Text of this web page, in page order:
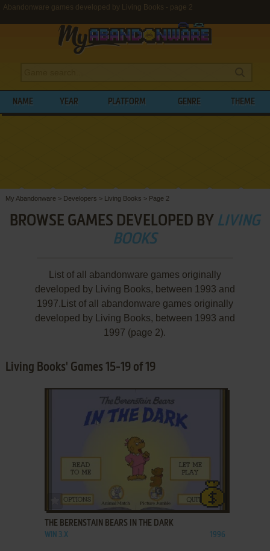
Abandonware games developed by Living Books - page 2
NAME YEAR PLATFORM GENRE THEME
My Abandonware > Developers > Living Books > Page 2
BROWSE GAMES DEVELOPED BY LIVING
BOOKS
List of all abandonware games originally
developed by Living Books, between 1993 and
1997.List of all abandonware games originally
developed by Living Books, between 1993 and
1997 (page 2).
Living Books' Games 15-19 of 19
ADD TO FAVORITES
THE BERENSTAIN BEARS IN THE DARK
WIN 3.X 1996